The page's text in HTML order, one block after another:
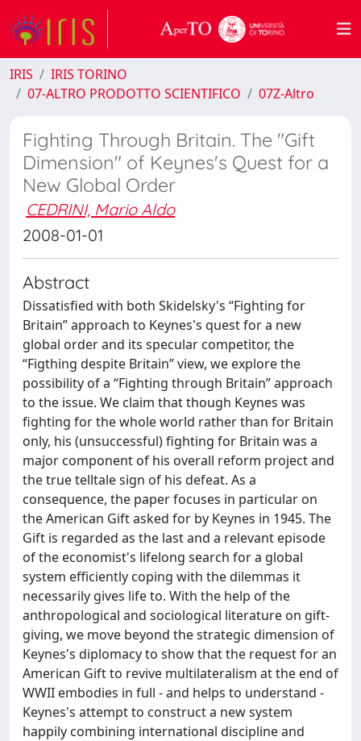
IRIS
IRIS TORINO
07-ALTRO PRODOTTO SCIENTIFICO
07Z-Altro
Fighting Through Britain. The "Gift
Dimension" of Keynes's Quest for a
New Global Order
CEDRINI, Mario Aldo
2008-01-01
Abstract
Dissatisfied with both Skidelsky's “Fighting for
Britain” approach to Keynes's quest for a new
global order and its specular competitor, the
“Figthing despite Britain” view, we explore the
possibility of a “Fighting through Britain” approach
to the issue. We claim that though Keynes was
fighting for the whole world rather than for Britain
only, his (unsuccessful) fighting for Britain was a
major component of his overall reform project and
the true telltale sign of his defeat. As a
consequence, the paper focuses in particular on
the American Gift asked for by Keynes in 1945. The
Gift is regarded as the last and a relevant episode
of the economist's lifelong search for a global
system efficiently coping with the dilemmas it
necessarily gives life to. With the help of the
anthropological and sociological literature on gift-
giving, we move beyond the strategic dimension of
Keynes's diplomacy to show that the request for an
American Gift to revive multilateralism at the end of
WWII embodies in full - and helps to understand -
Keynes's attempt to construct a new system
happily combining international discipline and